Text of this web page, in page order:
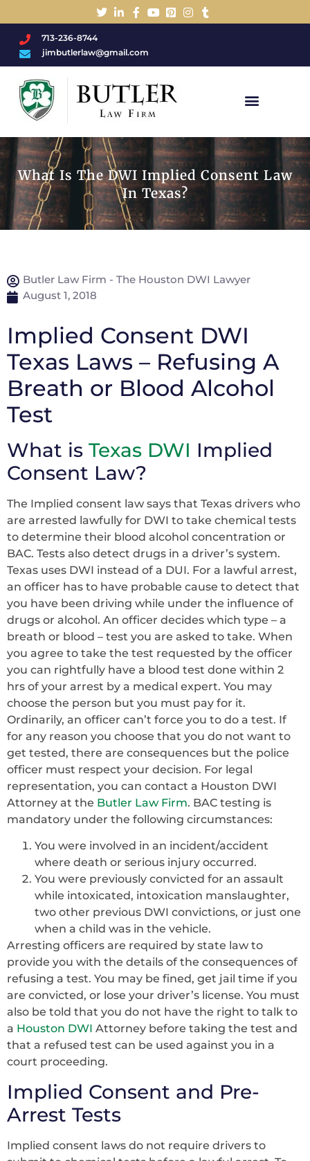
713-236-8744
jimbutlerlaw@gmail.com
What Is The DWI Implied Consent Law
In Texas?
Butler Law Firm - The Houston DWI Lawyer
August 1, 2018
Implied Consent DWI
Texas Laws – Refusing A
Breath or Blood Alcohol
Test
What is Texas DWI Implied
Consent Law?
The Implied consent law says that Texas drivers who
are arrested lawfully for DWI to take chemical tests
to determine their blood alcohol concentration or
BAC. Tests also detect drugs in a driver’s system.
Texas uses DWI instead of a DUI. For a lawful arrest,
an officer has to have probable cause to detect that
you have been driving while under the influence of
drugs or alcohol. An officer decides which type – a
breath or blood – test you are asked to take. When
you agree to take the test requested by the officer
you can rightfully have a blood test done within 2
hrs of your arrest by a medical expert. You may
choose the person but you must pay for it.
Ordinarily, an officer can’t force you to do a test. If
for any reason you choose that you do not want to
get tested, there are consequences but the police
officer must respect your decision. For legal
representation, you can contact a Houston DWI
Attorney at the Butler Law Firm. BAC testing is
mandatory under the following circumstances:
You were involved in an incident/accident
where death or serious injury occurred.
You were previously convicted for an assault
while intoxicated, intoxication manslaughter,
two other previous DWI convictions, or just one
when a child was in the vehicle.
Arresting officers are required by state law to
provide you with the details of the consequences of
refusing a test. You may be fined, get jail time if you
are convicted, or lose your driver’s license. You must
also be told that you do not have the right to talk to
a Houston DWI Attorney before taking the test and
that a refused test can be used against you in a
court proceeding.
Implied Consent and Pre-
Arrest Tests
Implied consent laws do not require drivers to